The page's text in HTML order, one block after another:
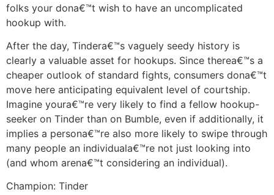
folks your dona€™t wish to have an uncomplicated
hookup with.
After the day, Tindera€™s vaguely seedy history is
clearly a valuable asset for hookups. Since therea€™s a
cheaper outlook of standard fights, consumers dona€™t
move here anticipating equivalent level of courtship.
Imagine youra€™re very likely to find a fellow hookup-
seeker on Tinder than on Bumble, even if additionally, it
implies a persona€™re also more likely to swipe through
many people an individuala€™re not just looking into
(and whom arena€™t considering an individual).
Champion: Tinder